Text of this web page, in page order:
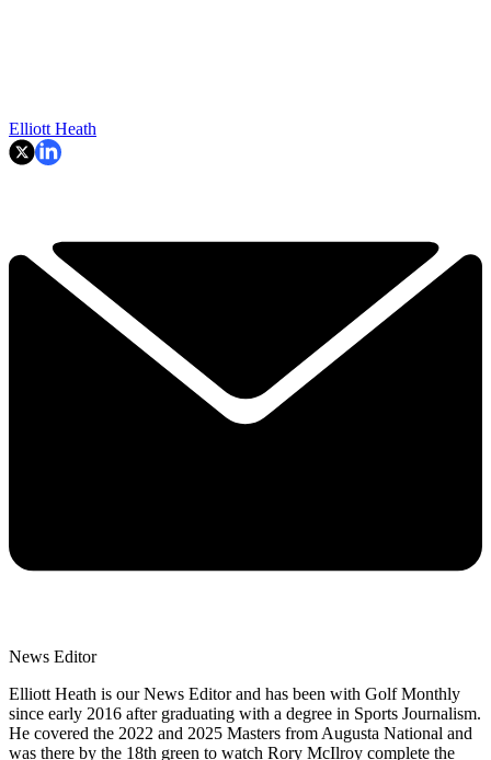
Elliott Heath
News Editor
Elliott Heath is our News Editor and has been with Golf Monthly
since early 2016 after graduating with a degree in Sports Journalism.
He covered the 2022 and 2025 Masters from Augusta National and
was there by the 18th green to watch Rory McIlroy complete the